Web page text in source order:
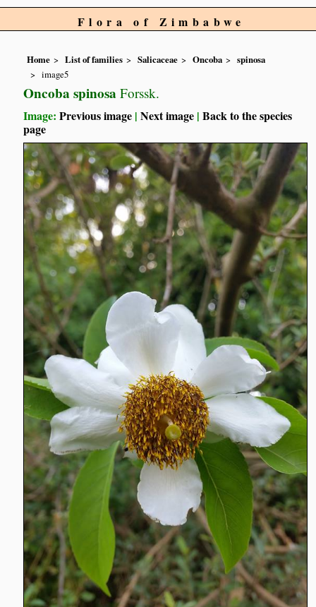
Flora of Zimbabwe
Home List of families Salicaceae Oncoba
spinosa
image5
Oncoba spinosa Forssk.
Image:Previous image |Next image |Back to the species
page